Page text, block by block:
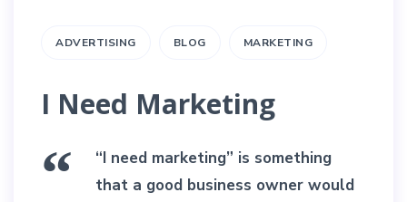
ADVERTISING BLOG MARKETING
I Need Marketing
“I need marketing” is something
that a good business owner would